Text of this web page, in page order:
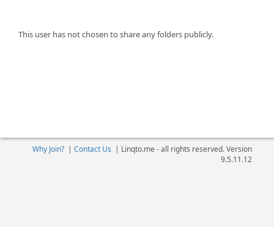
This user has not chosen to share any folders publicly.
Why Join?| Contact Us | Linqto.me - all rights reserved. Version
9.5.11.12